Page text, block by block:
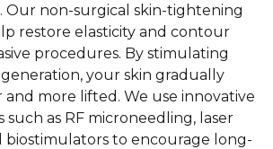
Our non-surgical skin-tightening
restore elasticity and contour
procedures. By stimulating
your skin gradually
and more lifted. We use innovative
such as RF microneedling, laser
biostimulators to encourage long-